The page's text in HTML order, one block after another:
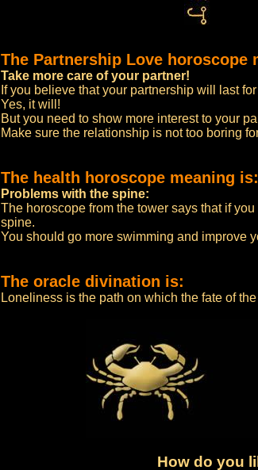
The Partnership Love horoscope
Take more care of your partner!
If you believe that your partnership will last
Yes, it will!
But you need to show more interest to your
Make sure the relationship is not too boring
The health horoscope meaning is:
Problems with the spine:
The horoscope from the tower says that if
spine.
You should go more swimming and improve
The oracle divination is:
Loneliness is the path on which the fate of
How do you